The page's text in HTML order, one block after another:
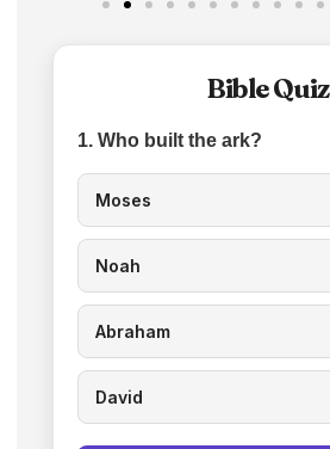
Bible Quiz
1. Who built the ark?
Moses
Noah
Abraham
David